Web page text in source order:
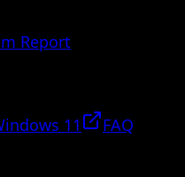
Report
11
FAQ